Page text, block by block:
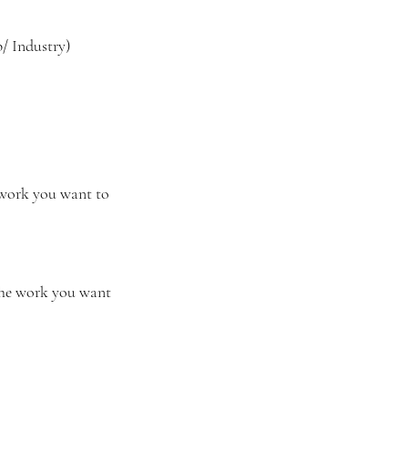
Industry)
you want to
work you want